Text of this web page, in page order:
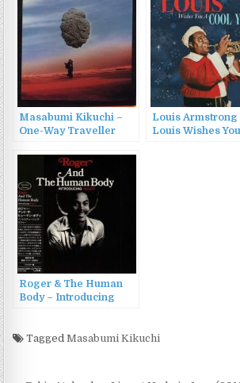
Masabumi Kikuchi –
One-Way Traveller
Louis Armstrong
Louis Wishes
Roger & The Human
Body – Introducing
TaggedMasabumi Kikuchi